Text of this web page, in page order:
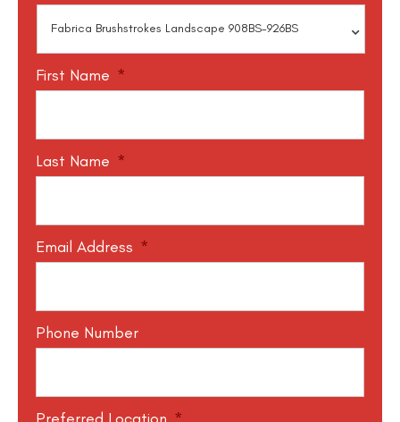
First Name *
Last Name *
Email Address *
Phone Number